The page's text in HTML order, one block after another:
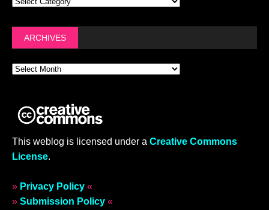
ARCHIVES
This weblog is licensed under a Creative Commons
License.
» Privacy Policy «
» Submission Policy «